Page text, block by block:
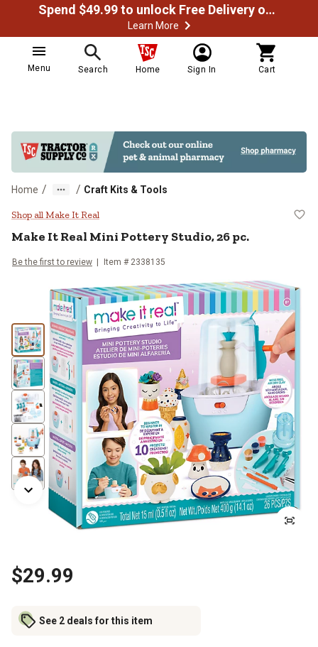
Spend $49.99 to unlock Free Delivery on most orders
Learn More
Menu Search Home Sign In Cart
Home / / Craft Kits & Tools
Make It Real Mini Pottery Studio,
Shop all Make It Real
Make It Real Mini Pottery Studio, 26 pc.
Be the first to review Item # 2338135
$29.99
See 2 deals for this item